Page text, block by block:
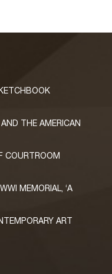
THE AMERICAN
COURTROOM
MEMORIAL, ‘A
ART